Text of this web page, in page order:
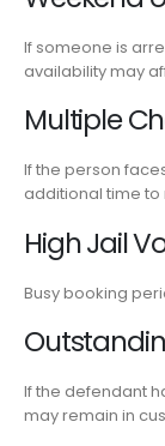
If someone is
availability may
Multiple
If the person
additional time to
High Jail
Busy booking
If the defendant
may remain in